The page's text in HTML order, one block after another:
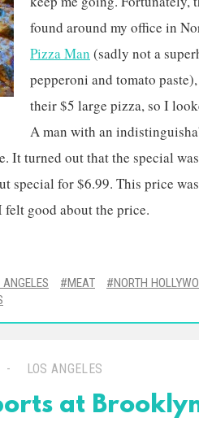
found around my office in
Pizza Man (sadly not a
pepperoni and tomato
their $5 large pizza, so I
A man with an
It turned out that the special
special for $6.99. This price
good about the price.
MEAT
NORTH
LOS ANGELES
at